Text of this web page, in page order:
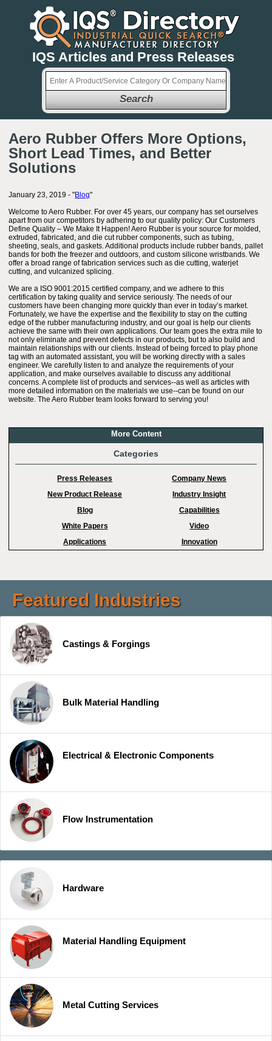
IQS Articles and Press Releases
Search
Aero Rubber Offers More Options,
Short Lead Times, and Better
Solutions
January 23, 2019 - "Blog"
Welcome to Aero Rubber. For over 45 years, our company has set ourselves
apart from our competitors by adhering to our quality policy: Our Customers
Define Quality – We Make It Happen! Aero Rubber is your source for molded,
extruded, fabricated, and die cut rubber components, such as tubing,
sheeting, seals, and gaskets. Additional products include rubber bands, pallet
bands for both the freezer and outdoors, and custom silicone wristbands. We
offer a broad range of fabrication services such as die cutting, waterjet
cutting, and vulcanized splicing.
We are a ISO 9001:2015 certified company, and we adhere to this
certification by taking quality and service seriously. The needs of our
customers have been changing more quickly than ever in today’s market.
Fortunately, we have the expertise and the flexibility to stay on the cutting
edge of the rubber manufacturing industry, and our goal is help our clients
achieve the same with their own applications. Our team goes the extra mile to
not only eliminate and prevent defects in our products, but to also build and
maintain relationships with our clients. Instead of being forced to play phone
tag with an automated assistant, you will be working directly with a sales
engineer. We carefully listen to and analyze the requirements of your
application, and make ourselves available to discuss any additional
concerns. A complete list of products and services--as well as articles with
more detailed information on the materials we use--can be found on our
website. The Aero Rubber team looks forward to serving you!
More Content
Categories
Press Releases
Company News
New Product Release
Industry Insight
Blog
Capabilities
White Papers
Video
Applications
Innovation
Featured Industries
Castings & Forgings
Bulk Material Handling
Electrical & Electronic Components
Flow Instrumentation
Hardware
Material Handling Equipment
Metal Cutting Services